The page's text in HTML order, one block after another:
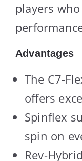
players
Advantages
The C7-
offers
Spinflex
spin on
Rev-